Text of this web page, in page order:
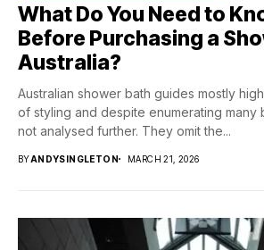
What Do You Need to
Before Purchasing a
Australia?
Australian shower bath guides mostly
of styling and despite enumerating many
not analysed further. They omit the...
BYANDYSINGLETON MARCH 21, 2026